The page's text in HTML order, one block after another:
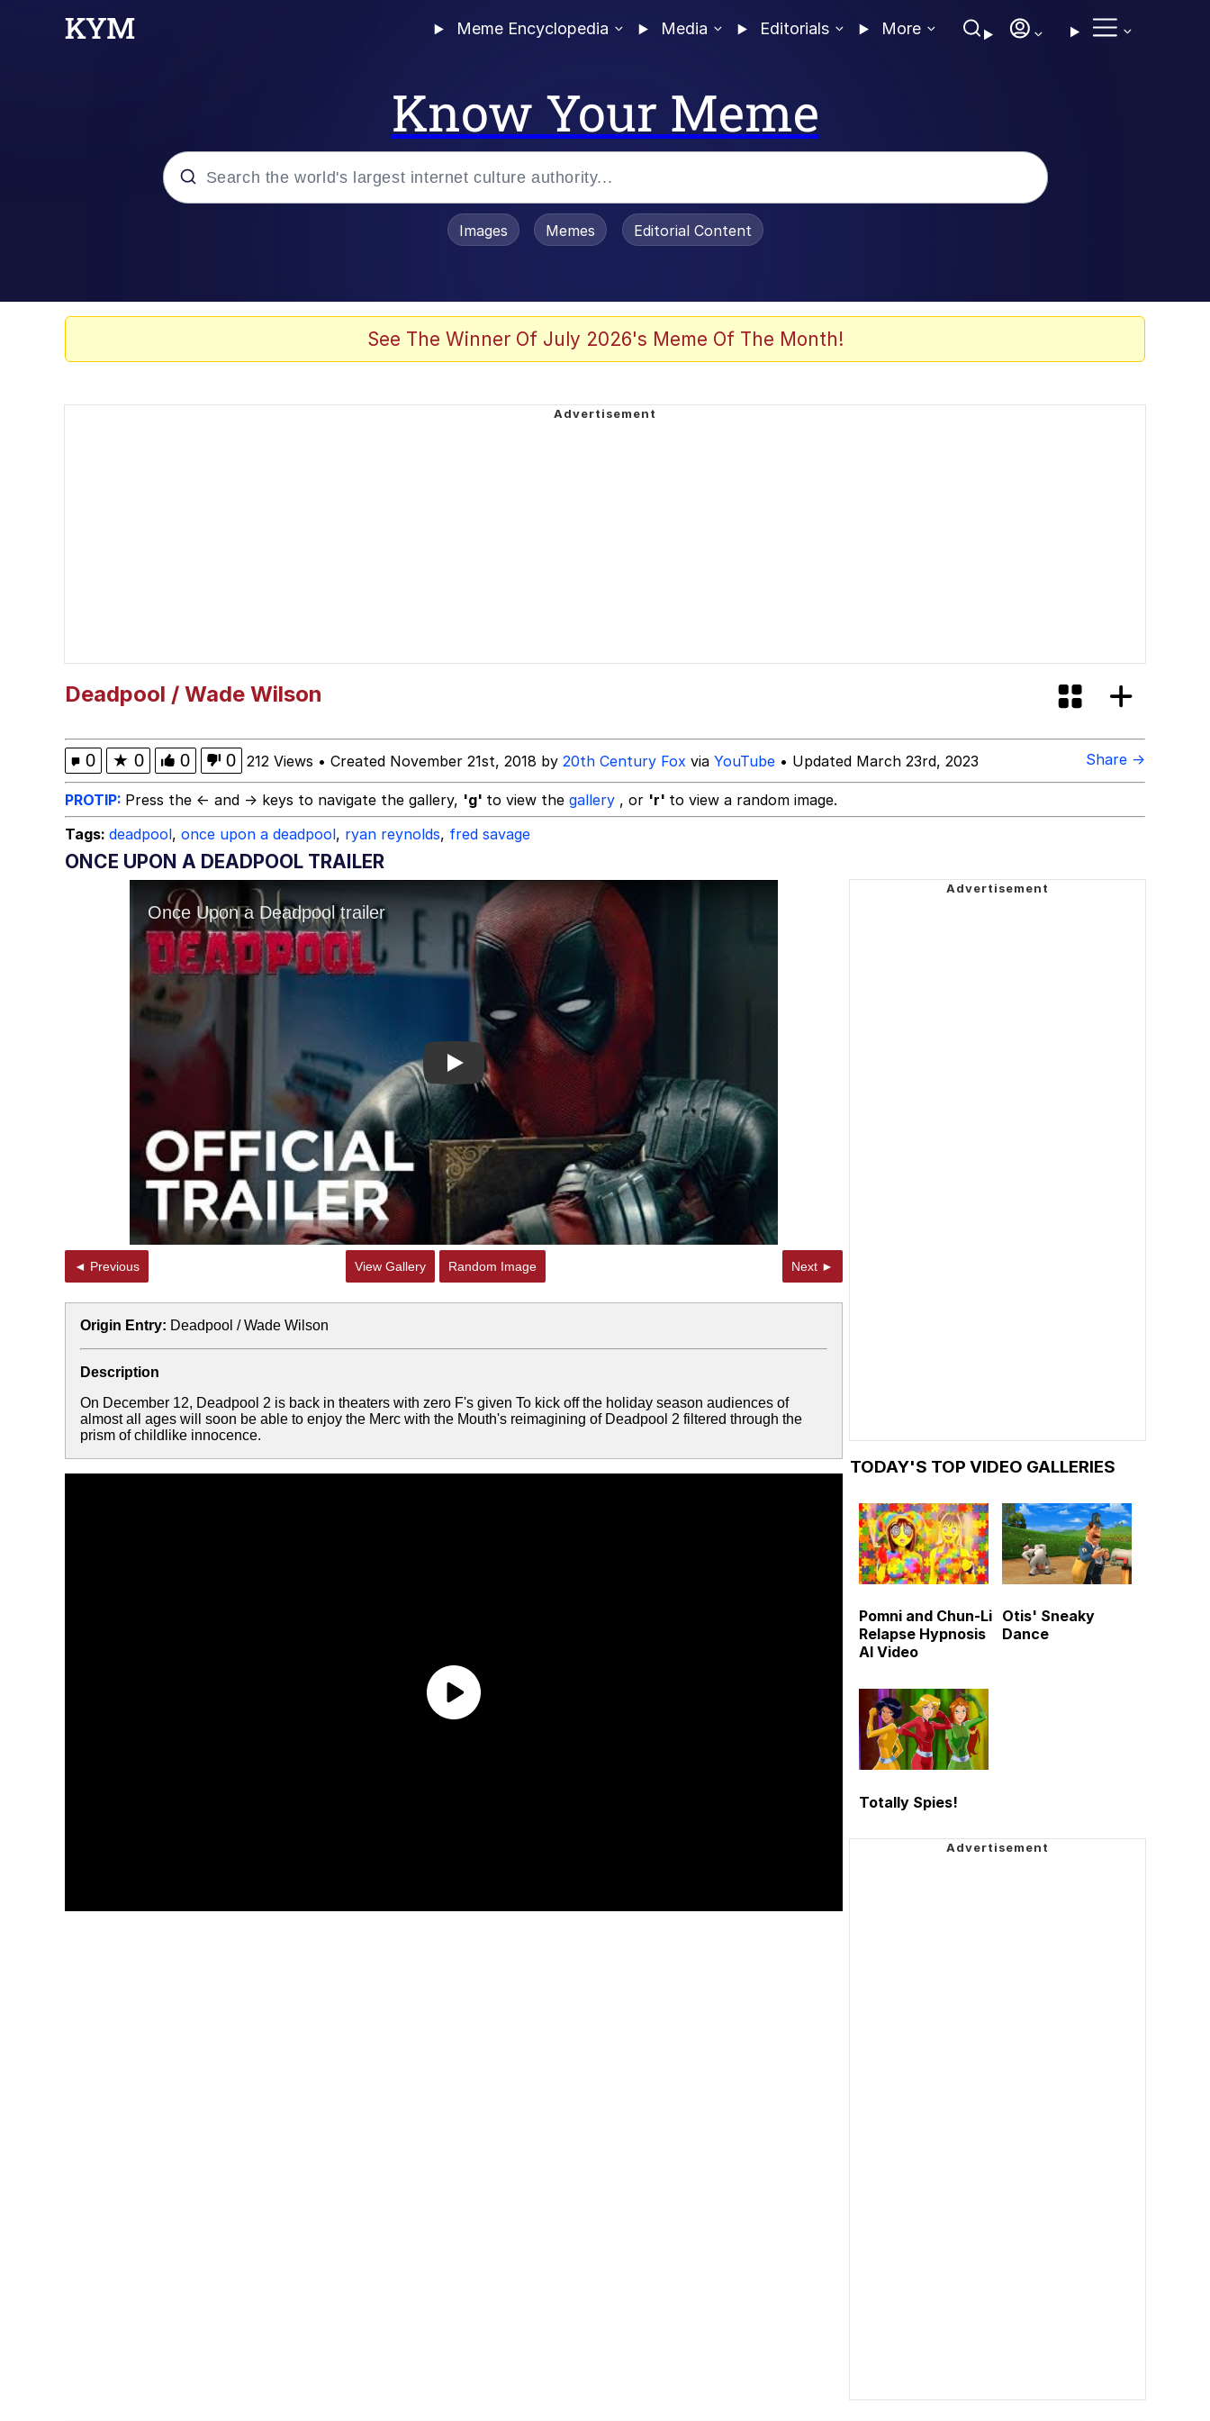
Meme Encyclopedia Media Editorials More
Know Your Meme
Jacob Batalon CEO of Sex
Topiary
Images Memes Editorial Content
See The Winner Of July 2026's Meme Of The Month!
Deadpool / Wade Wilson
0 ★ 0 0 0 212 Views • Created November 21st, 2018 by 20th Century Fox via YouTube • Updated March 23rd, 2023 Share →
PROTIP: Press the ← and → keys to navigate the gallery, 'g' to view the gallery , or 'r' to view a random image.
Tags: deadpool, once upon a deadpool, ryan reynolds, fred savage
ONCE UPON A DEADPOOL TRAILER
Play
◄ Previous View Gallery Random Image Next ►
Origin Entry: Deadpool / Wade Wilson
Description
On December 12, Deadpool 2 is back in theaters with zero F's given To kick off the holiday season audiences of
almost all ages will soon be able to enjoy the Merc with the Mouth's reimagining of Deadpool 2 filtered through the
prism of childlike innocence.
TODAY'S TOP VIDEO GALLERIES
Pomni and Chun-Li
Relapse Hypnosis
AI Video
Otis' Sneaky
Dance
Totally Spies!